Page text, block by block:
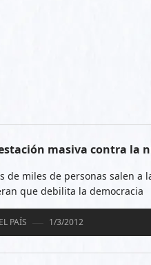
masiva contra la
de miles de personas salen a
que debilita la democracia
EL PAÍS 1/3/2012